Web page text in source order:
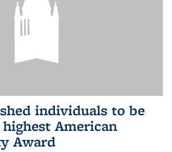
individuals to be
American
Award